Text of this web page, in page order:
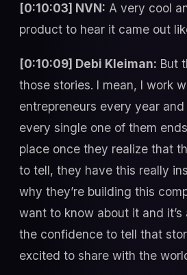
[0:10:03] NVN: A very cool
product to hear it came out
[0:10:09] Debi Kleiman: But
those stories. I mean, I work
entrepreneurs every year
every single one of them
place once they realize that
to tell, they have this really
why they’re building this
want to know about it and
the confidence to tell that
excited to share with the